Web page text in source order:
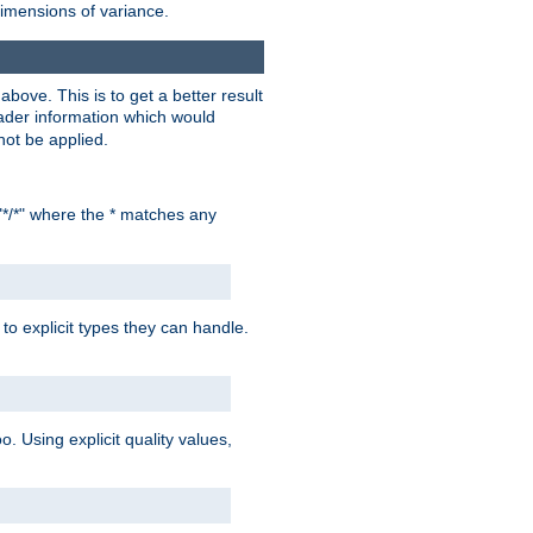
of variance.
This is to get a better result
information which would
be applied.
*" where the * matches any
explicit types they can handle.
Using explicit quality values,